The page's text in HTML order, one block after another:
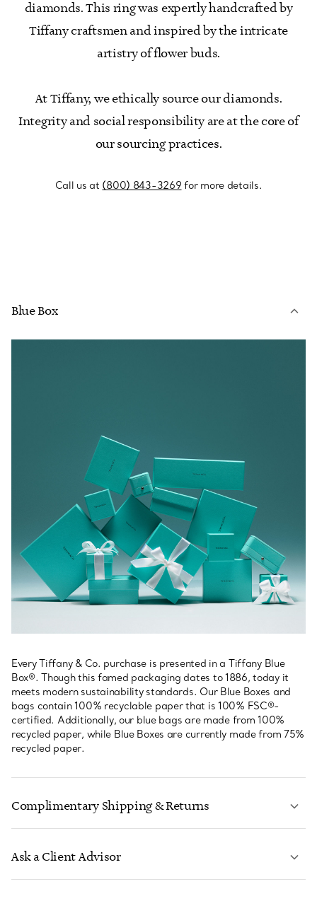
diamonds. This ring was expertly handcrafted by
Tiffany craftsmen and inspired by the intricate
artistry of flower buds.
At Tiffany, we ethically source our diamonds.
Integrity and social responsibility are at the core of
our sourcing practices.
Call us at (800) 843-3269 for more details.
Blue Box
Every Tiffany & Co. purchase is presented in a Tiffany Blue
Box®. Though this famed packaging dates to 1886, today it
meets modern sustainability standards. Our Blue Boxes and
bags contain 100% recyclable paper that is 100% FSC®-
certified. Additionally, our blue bags are made from 100%
recycled paper, while Blue Boxes are currently made from 75%
recycled paper.
Complimentary Shipping & Returns
Ask a Client Advisor